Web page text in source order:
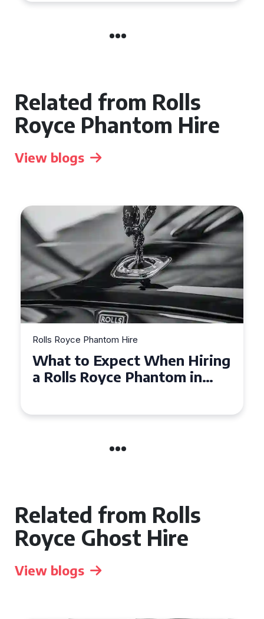
Related from Rolls
Royce Phantom Hire
View blogs
Rolls Royce Phantom Hire
Experience Luxury: Rolls
Royce Phantom Hire in
Related from Rolls
Royce Ghost Hire
View blogs